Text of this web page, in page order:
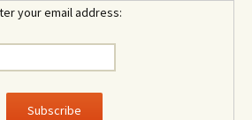
your email address: